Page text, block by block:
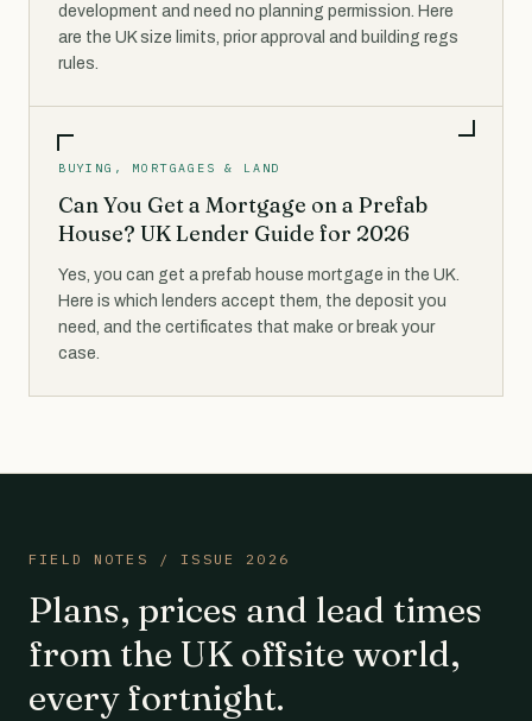
development and need no planning permission. Here
are the UK size limits, prior approval and building regs
rules.
BUYING, MORTGAGES & LAND
Can You Get a Mortgage on a Prefab
House? UK Lender Guide for 2026
Yes, you can get a prefab house mortgage in the UK.
Here is which lenders accept them, the deposit you
need, and the certificates that make or break your
case.
FIELD NOTES / ISSUE 2026
Plans, prices and lead times
from the UK offsite world,
every fortnight.